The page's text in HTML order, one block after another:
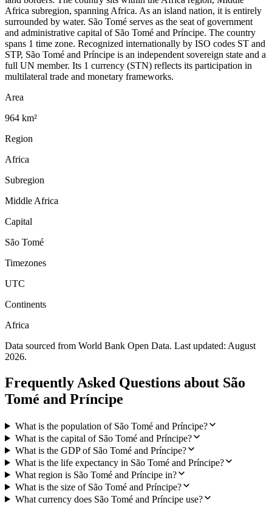
Africa subregion, spanning Africa. As an island nation, it is entirely
surrounded by water. São Tomé serves as the seat of government
and administrative capital of São Tomé and Príncipe. The country
spans 1 time zone. Recognized internationally by ISO codes ST and
STP, São Tomé and Príncipe is an independent sovereign state and a
full UN member. Its 1 currency (STN) reflects its participation in
multilateral trade and monetary frameworks.
Area
964 km²
Region
Africa
Subregion
Middle Africa
Capital
São Tomé
Timezones
UTC
Continents
Africa
Data sourced from World Bank Open Data. Last updated: August
2026.
Frequently Asked Questions about São
Tomé and Príncipe
What is the population of São Tomé and Príncipe?
What is the capital of São Tomé and Príncipe?
What is the GDP of São Tomé and Príncipe?
What is the life expectancy in São Tomé and Príncipe?
What region is São Tomé and Príncipe in?
What is the size of São Tomé and Príncipe?
What currency does São Tomé and Príncipe use?